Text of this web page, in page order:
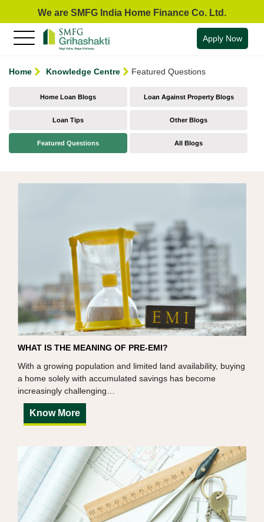
We are SMFG India Home Finance Co. Ltd.
Apply Now
Home Knowledge Centre Featured Questions
Home Loan Blogs Loan Against Property Blogs
Loan Tips Other Blogs
Featured Questions All Blogs
WHAT IS THE MEANING OF PRE-EMI?
With a growing population and limited land availability, buying
a home solely with accumulated savings has become
increasingly challenging…
Know More